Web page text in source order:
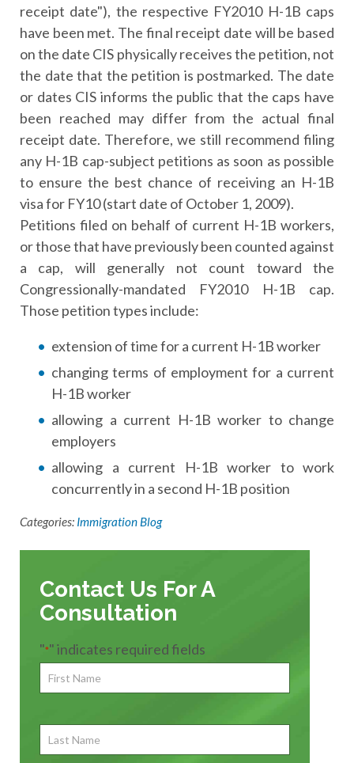
receipt date"), the respective FY2010 H-1B caps
have been met. The final receipt date will be based
on the date CIS physically receives the petition, not
the date that the petition is postmarked. The date
or dates CIS informs the public that the caps have
been reached may differ from the actual final
receipt date. Therefore, we still recommend filing
any H-1B cap-subject petitions as soon as possible
to ensure the best chance of receiving an H-1B
visa for FY10 (start date of October 1, 2009).
Petitions filed on behalf of current H-1B workers,
or those that have previously been counted against
a cap, will generally not count toward the
Congressionally-mandated FY2010 H-1B cap.
Those petition types include:
extension of time for a current H-1B worker
changing terms of employment for a current
H-1B worker
allowing a current H-1B worker to change
employers
allowing a current H-1B worker to work
concurrently in a second H-1B position
Categories: Immigration Blog
Contact Us For A
Consultation
"*" indicates required fields
First
Name*
Last
Name